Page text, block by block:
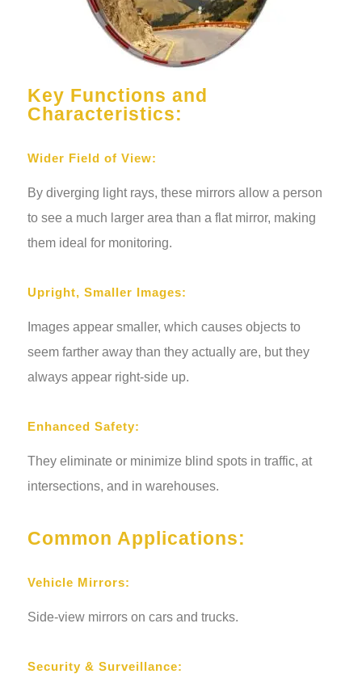
Key Functions and
Characteristics:
Wider Field of View:
By diverging light rays, these mirrors allow a person
to see a much larger area than a flat mirror, making
them ideal for monitoring.
Upright, Smaller Images:
Images appear smaller, which causes objects to
seem farther away than they actually are, but they
always appear right-side up.
Enhanced Safety:
They eliminate or minimize blind spots in traffic, at
intersections, and in warehouses.
Common Applications:
Vehicle Mirrors:
Side-view mirrors on cars and trucks.
Security & Surveillance: